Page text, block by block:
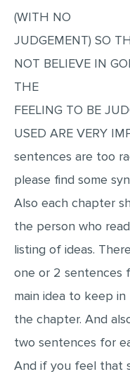
(WITH NO
JUDGEMENT) SO
NOT BELIEVE IN
THE
FEELING TO BE
USED ARE VERY
sentences are too
please find some
Also each chapter
the person who
listing of ideas.
one or 2 sentences
main idea to keep
the chapter. And
two sentences for
And if you feel that